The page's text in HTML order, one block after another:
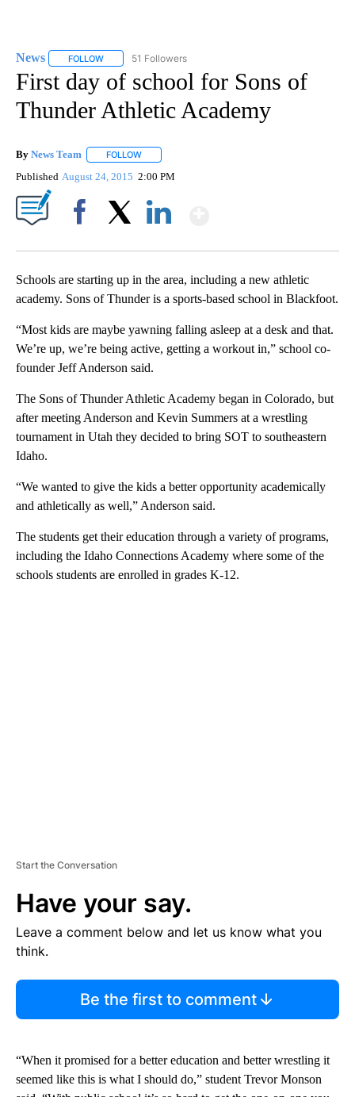
News FOLLOW FOLLOW "NEWS" TO RECEIVE NOTIFICATIONS ABOUT
51 Followers
First day of school for Sons of
Thunder Athletic Academy
By News Team FOLLOW
Published August 24, 2015 2:00 PM
Schools are starting up in the area, including a new athletic
academy. Sons of Thunder is a sports-based school in Blackfoot.
“Most kids are maybe yawning falling asleep at a desk and that.
We’re up, we’re being active, getting a workout in,” school co-
founder Jeff Anderson said.
The Sons of Thunder Athletic Academy began in Colorado, but
after meeting Anderson and Kevin Summers at a wrestling
tournament in Utah they decided to bring SOT to southeastern
Idaho.
“We wanted to give the kids a better opportunity academically
and athletically as well,” Anderson said.
The students get their education through a variety of programs,
including the Idaho Connections Academy where some of the
schools students are enrolled in grades K-12.
Start the Conversation
Have your say.
Leave a comment below and let us know what you
think.
Be the first to comment
“When it promised for a better education and better wrestling it
seemed like this is what I should do,” student Trevor Monson